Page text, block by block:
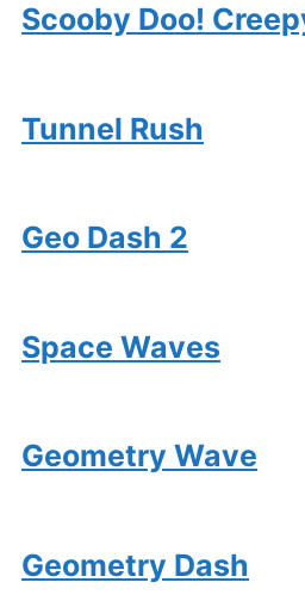
Scooby Doo!
Tunnel Rush
Geo Dash 2
Space Waves
Geometry Wave
Geometry Dash